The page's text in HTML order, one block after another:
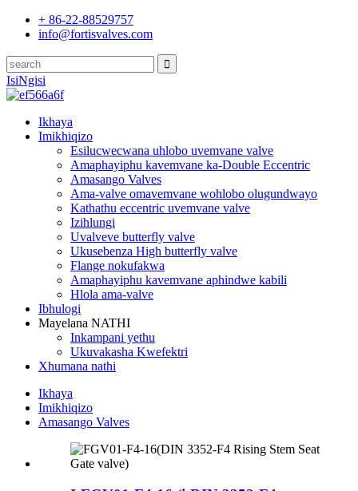
+ 86-22-88529757
info@fortisvalves.com
IsiNgisi
Ikhaya
Imikhiqizo
Esilucwecwana uhlobo uvemvane valve
Amaphayiphu kavemvane ka-Double Eccentric
Amasango Valves
Ama-valve omavemvane wohlobo olugundwayo
Kathathu eccentric uvemvane valve
Izihlungi
Uvalveve butterfly valve
Ukusebenza High butterfly valve
Flange nokufakwa
Amaphayiphu kavemvane aphindwe kabili
Hlola ama-valve
Ibhulogi
Mayelana NATHI
Inkampani yethu
Ukuvakasha Kwefektri
Xhumana nathi
Ikhaya
Imikhiqizo
Amasango Valves